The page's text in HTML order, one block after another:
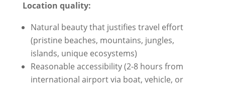
Location quality:
Natural beauty that justifies travel effort
(pristine beaches, mountains, jungles,
islands, unique ecosystems)
Reasonable accessibility (2-8 hours from
international airport via boat, vehicle, or